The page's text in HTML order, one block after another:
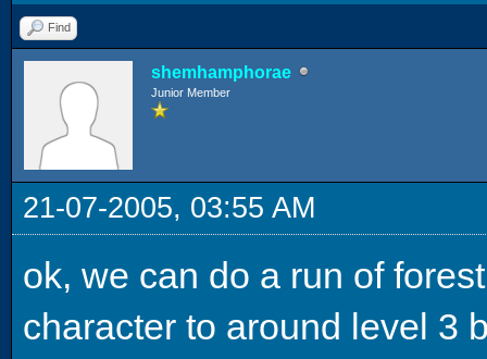
Find
shemhamphorae
Junior Member
21-07-2005, 03:55 AM
ok, we can do a run of
character to around level 3